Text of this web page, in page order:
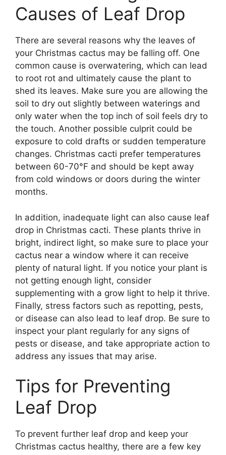
Causes of Leaf Drop
There are several reasons why the leaves of
your Christmas cactus may be falling off. One
common cause is overwatering, which can lead
to root rot and ultimately cause the plant to
shed its leaves. Make sure you are allowing the
soil to dry out slightly between waterings and
only water when the top inch of soil feels dry to
the touch. Another possible culprit could be
exposure to cold drafts or sudden temperature
changes. Christmas cacti prefer temperatures
between 60-70°F and should be kept away
from cold windows or doors during the winter
months.
In addition, inadequate light can also cause leaf
drop in Christmas cacti. These plants thrive in
bright, indirect light, so make sure to place your
cactus near a window where it can receive
plenty of natural light. If you notice your plant is
not getting enough light, consider
supplementing with a grow light to help it thrive.
Finally, stress factors such as repotting, pests,
or disease can also lead to leaf drop. Be sure to
inspect your plant regularly for any signs of
pests or disease, and take appropriate action to
address any issues that may arise.
Tips for Preventing
Leaf Drop
To prevent further leaf drop and keep your
Christmas cactus healthy, there are a few key